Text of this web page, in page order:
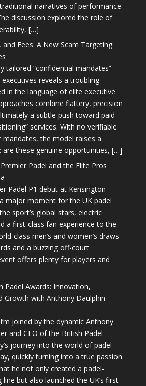
narratives of performance
discussion explored the role of
[…]
Fees: A New Scam Targeting
tailored “confidential mandates”
reveals a troubling
in the language of elite executive
combine flattery, precision
a subtle push toward paid
services. With no verifiable
the model raises a
are these genuine opportunities, […]
Padel and the Elite Pros
Padel P1 debut at Kensington
major moment for the UK padel
sport’s global stars, electric
a first-class fan experience to the
class men’s and women’s draws
and a buzzing off-court
offers plenty for players and
Padel Awards: Innovation,
Growth with Anthony Daulphin
joined by the dynamic Anthony
and CEO of the British Padel
journey into the world of padel
quickly turning into a true passion
he not only created a padel-
but also launched the UK’s first